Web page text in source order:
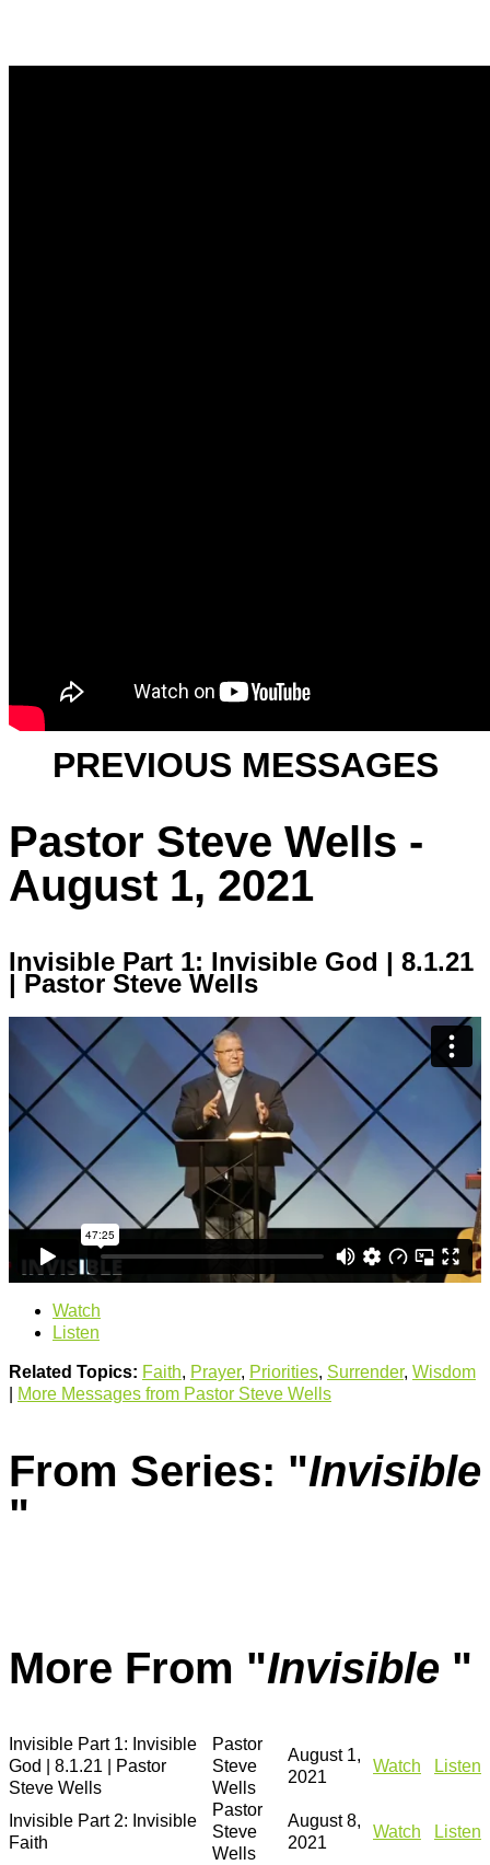
PREVIOUS MESSAGES
Pastor Steve Wells -
August 1, 2021
Invisible Part 1: Invisible God | 8.1.21
| Pastor Steve Wells
Watch
Listen
Related Topics: Faith, Prayer, Priorities, Surrender, Wisdom
More Messages from Pastor Steve Wells
From Series: "Invisible
"
More From "Invisible "
Invisible Part 1: Invisible
God | 8.1.21 | Pastor
Steve Wells
Pastor
Steve
Wells
August 1,
2021
Watch Listen
Invisible Part 2: Invisible
Faith
Pastor
Steve
Wells
August 8,
2021
Watch Listen